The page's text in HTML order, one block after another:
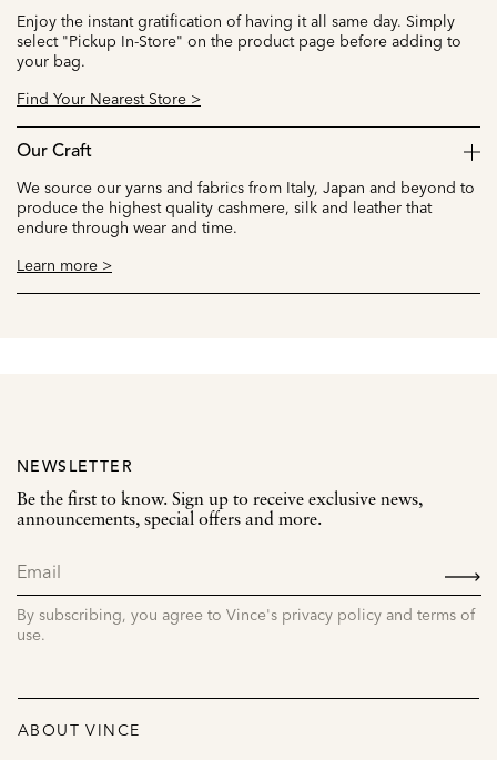
Enjoy the instant gratification of having it all same day. Simply
select "Pickup In-Store" on the product page before adding to
your bag.
Find Your Nearest Store >
Our Craft
We source our yarns and fabrics from Italy, Japan and beyond to
produce the highest quality cashmere, silk and leather that
endure through wear and time.
Learn more >
NEWSLETTER
Be the first to know. Sign up to receive exclusive news,
announcements, special offers and more.
By subscribing, you agree to Vince's privacy policy and terms of
use.
ABOUT VINCE